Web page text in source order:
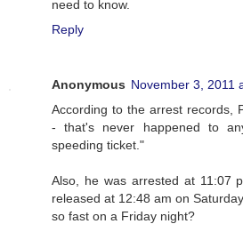
need to know.
Reply
Anonymous November 3, 2011
According to the arrest records,
- that's never happened to
speeding ticket."
Also, he was arrested at 11:07
released at 12:48 am on
so fast on a Friday night?